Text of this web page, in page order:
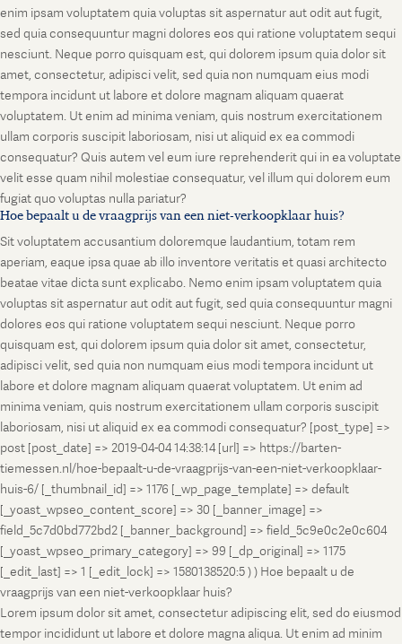
enim ipsam voluptatem quia voluptas sit aspernatur aut odit aut fugit,
sed quia consequuntur magni dolores eos qui ratione voluptatem sequi
nesciunt. Neque porro quisquam est, qui dolorem ipsum quia dolor sit
amet, consectetur, adipisci velit, sed quia non numquam eius modi
tempora incidunt ut labore et dolore magnam aliquam quaerat
voluptatem. Ut enim ad minima veniam, quis nostrum exercitationem
ullam corporis suscipit laboriosam, nisi ut aliquid ex ea commodi
consequatur? Quis autem vel eum iure reprehenderit qui in ea voluptate
velit esse quam nihil molestiae consequatur, vel illum qui dolorem eum
fugiat quo voluptas nulla pariatur?
Hoe bepaalt u de vraagprijs van een niet-verkoopklaar huis?
Sit voluptatem accusantium doloremque laudantium, totam rem
aperiam, eaque ipsa quae ab illo inventore veritatis et quasi architecto
beatae vitae dicta sunt explicabo. Nemo enim ipsam voluptatem quia
voluptas sit aspernatur aut odit aut fugit, sed quia consequuntur magni
dolores eos qui ratione voluptatem sequi nesciunt. Neque porro
quisquam est, qui dolorem ipsum quia dolor sit amet, consectetur,
adipisci velit, sed quia non numquam eius modi tempora incidunt ut
labore et dolore magnam aliquam quaerat voluptatem. Ut enim ad
minima veniam, quis nostrum exercitationem ullam corporis suscipit
laboriosam, nisi ut aliquid ex ea commodi consequatur? [post_type] =>
post [post_date] => 2019-04-04 14:38:14 [url] => https://barten-
tiemessen.nl/hoe-bepaalt-u-de-vraagprijs-van-een-niet-verkoopklaar-
huis-6/ [_thumbnail_id] => 1176 [_wp_page_template] => default
[_yoast_wpseo_content_score] => 30 [_banner_image] =>
field_5c7d0bd772bd2 [_banner_background] => field_5c9e0c2e0c604
[_yoast_wpseo_primary_category] => 99 [_dp_original] => 1175
[_edit_last] => 1 [_edit_lock] => 1580138520:5 ) ) Hoe bepaalt u de
vraagprijs van een niet-verkoopklaar huis?
Lorem ipsum dolor sit amet, consectetur adipiscing elit, sed do eiusmod
tempor incididunt ut labore et dolore magna aliqua. Ut enim ad minim